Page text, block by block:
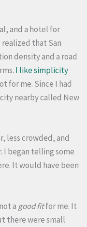
and a hotel for
that San
density and a road
I like simplicity
for me. Since I had
nearby called New
less crowded, and
I began telling some
It would have been
a good fitfor me. It
there were small